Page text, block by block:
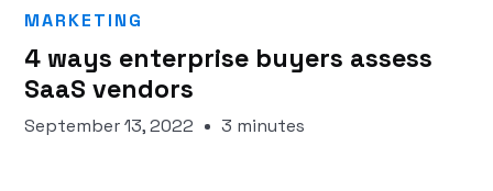
MARKETING
4 ways enterprise buyers assess
SaaS vendors
September 13, 2022 3 minutes